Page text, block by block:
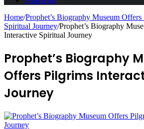
Home/Prophet’s Biography Museum
Spiritual Journey/Prophet’s Biography
Interactive Spiritual Journey
Prophet’s Biography
Offers Pilgrims
Journey